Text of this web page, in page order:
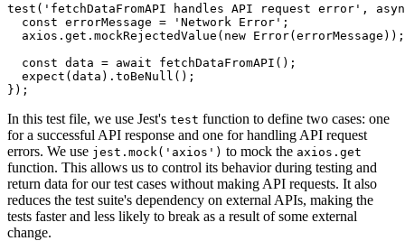
test ( 'fetchDataFromAPI handles API request error' ,
  const
errorMessage = 'Network Error' ;
  axios
. get .mockRejectedValue ( new Error(errorMessage));
  const
data = await fetchDataFromAPI ();
  expect
(data) .toBeNull ();
});
In this test file, we use Jest's test function to define two cases: one
for a successful API response and one for handling API request
errors. We use jest.mock('axios') to mock the axios.get
function. This allows us to control its behavior during testing and
return data for our test cases without making API requests. It also
reduces the test suite's dependency on external APIs, making the
tests faster and less likely to break as a result of some external
change.